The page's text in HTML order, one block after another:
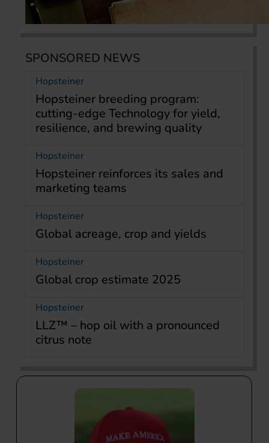
SPONSORED NEWS
Hopsteiner
Hopsteiner breeding program:
cutting-edge Technology for yield,
resilience, and brewing quality
Hopsteiner
Hopsteiner reinforces its sales and
marketing teams
Hopsteiner
Global acreage, crop and yields
Hopsteiner
Global crop estimate 2025
Hopsteiner
LLZ™ – hop oil with a pronounced
citrus note